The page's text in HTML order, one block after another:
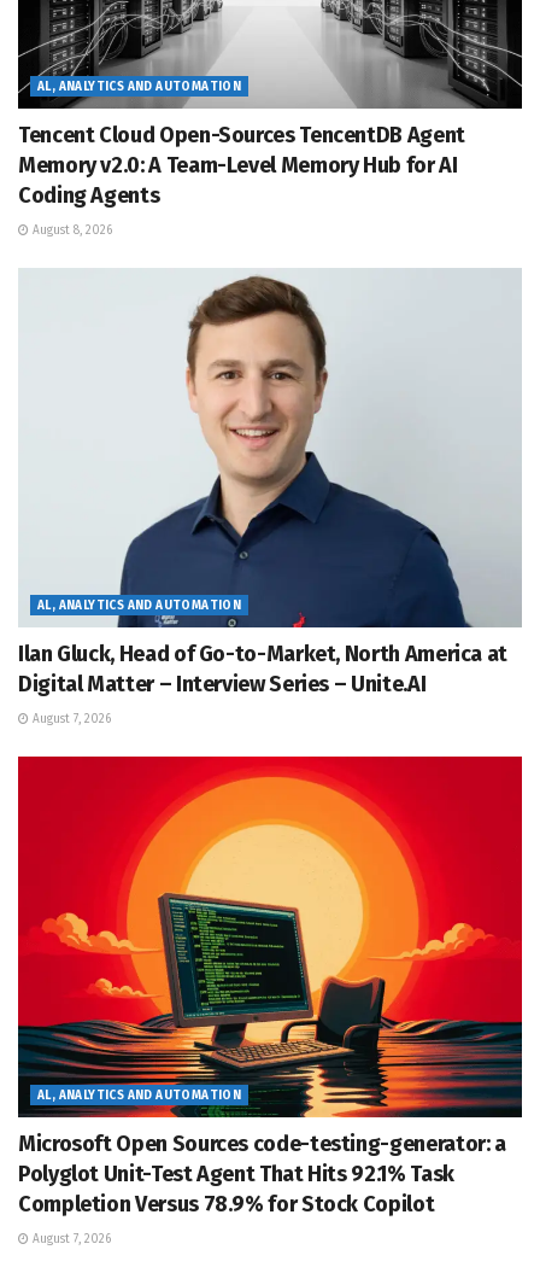
AL, ANALYTICS AND AUTOMATION
Tencent Cloud Open-Sources TencentDB Agent
Memory v2.0: A Team-Level Memory Hub for AI
Coding Agents
August 8, 2026
AL, ANALYTICS AND AUTOMATION
Ilan Gluck, Head of Go-to-Market, North America at
Digital Matter – Interview Series – Unite.AI
August 7, 2026
AL, ANALYTICS AND AUTOMATION
Microsoft Open Sources code-testing-generator: a
Polyglot Unit-Test Agent That Hits 92.1% Task
Completion Versus 78.9% for Stock Copilot
August 7, 2026